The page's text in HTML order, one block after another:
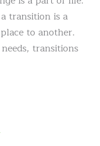
transition is a
to another.
transitions